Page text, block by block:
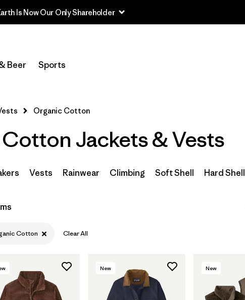
Is Now Our Only Shareholder
Beer Sports
Organic Cotton
Jackets & Vests
Vests Rainwear Climbing Soft Shell Hard Shell
Cotton Clear All
New New